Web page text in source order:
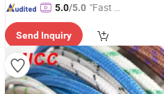
5.0/5.0 "Fast Di
Send Inquiry